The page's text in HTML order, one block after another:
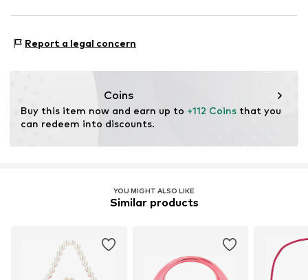
22529 Hamburg
Report a legal concern
Coins
Buy this item now and earn up to +112 Coins that you
can redeem into discounts.
YOU MIGHT ALSO LIKE
Similar products